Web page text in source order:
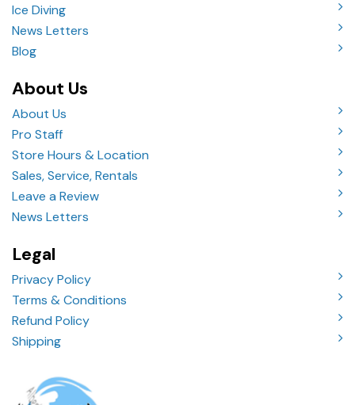
Ice Diving
News Letters
Blog
About Us
About Us
Pro Staff
Store Hours & Location
Sales, Service, Rentals
Leave a Review
News Letters
Legal
Privacy Policy
Terms & Conditions
Refund Policy
Shipping